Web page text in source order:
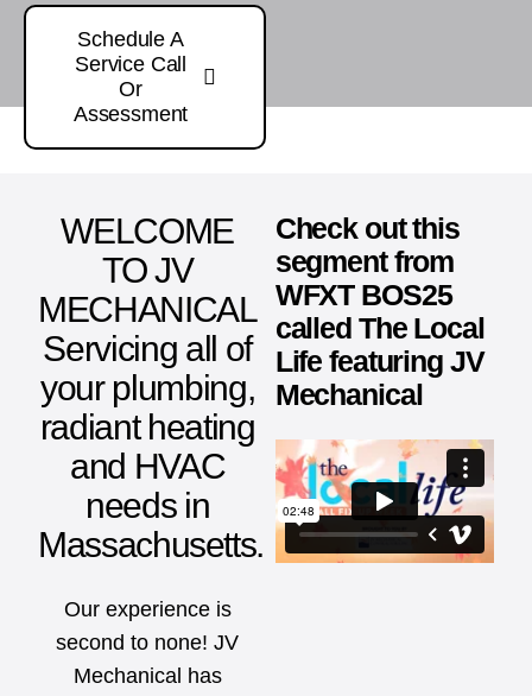
Schedule A
Service Call
Or
Assessment
WELCOME
TO JV
MECHANICAL
Servicing all of
your plumbing,
radiant heating
and HVAC
needs in
Massachusetts.
Our experience is
second to none! JV
Mechanical has
Check out this
segment from
WFXT BOS25
called The Local
Life featuring JV
Mechanical